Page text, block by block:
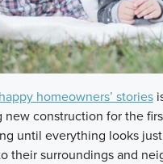
happy homeowners’ stories
new construction for the
until everything looks
their surroundings and